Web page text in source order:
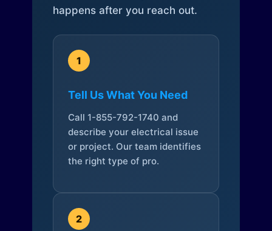
happens after you reach out.
1
Tell Us What You Need
Call 1-855-792-1740 and
describe your electrical issue
or project. Our team identifies
the right type of pro.
2